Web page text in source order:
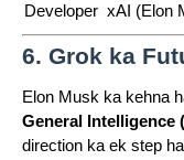
Developer xAI (Elon
6. Grok ka
Elon Musk ka kehna
General Intelligence
direction ka ek step